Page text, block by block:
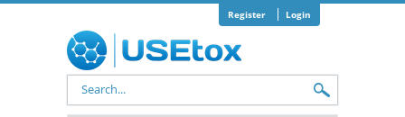
Register Login
Search form